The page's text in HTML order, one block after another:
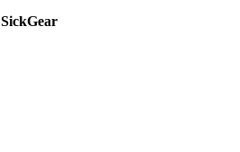
SickGear